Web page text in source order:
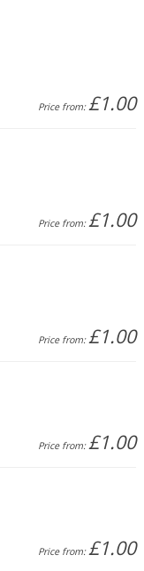
Price from:£1.00
Price from:£1.00
Price from:£1.00
Price from:£1.00
Price from:£1.00